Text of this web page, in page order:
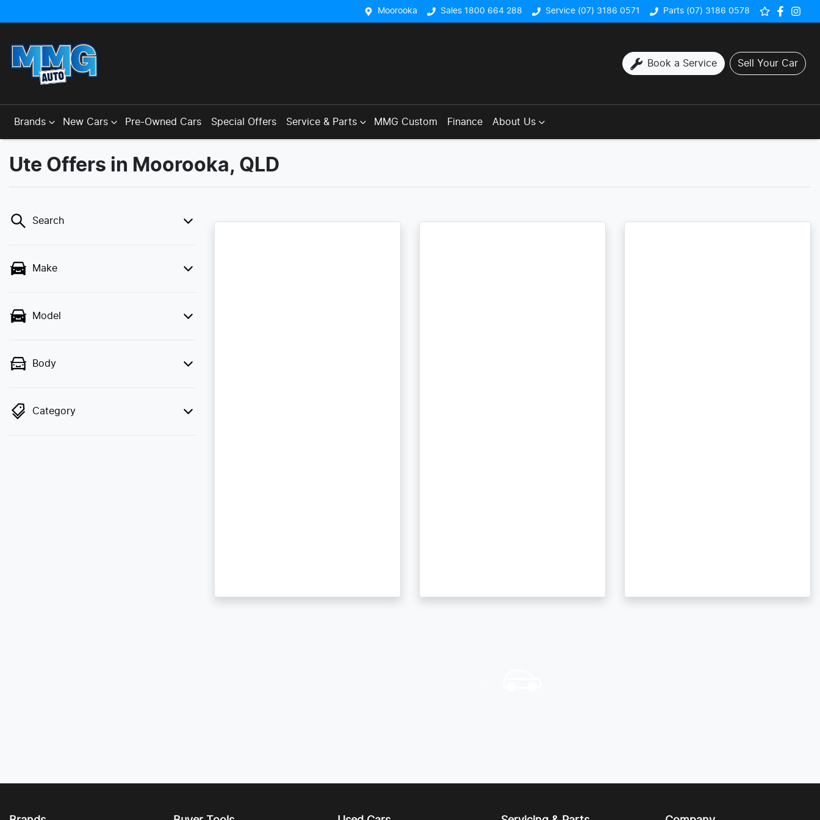
Moorooka Sales 1800 664 288 Service (07) 3186 0571 Parts (07) 3186 0578
Book a Service Sell Your Car
Brands New Cars Pre-Owned Cars Special Offers Service & Parts MMG Custom Finance About Us
Ute Offers in Moorooka, QLD
Search
Make
Model
Body
Category